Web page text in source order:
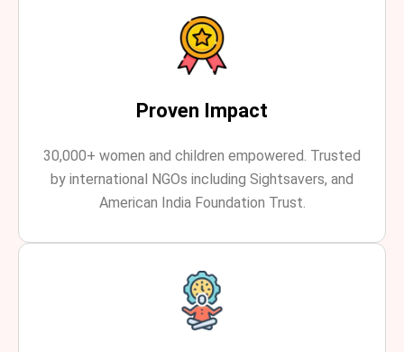
Proven Impact
30,000+ women and children empowered. Trusted
by international NGOs including Sightsavers, and
American India Foundation Trust.